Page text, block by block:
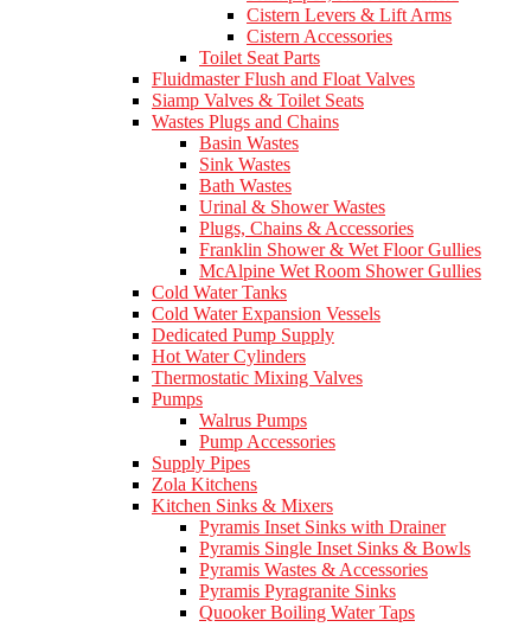
Cistern Levers & Lift Arms
Cistern Accessories
Toilet Seat Parts
Fluidmaster Flush and Float Valves
Siamp Valves & Toilet Seats
Wastes Plugs and Chains
Basin Wastes
Sink Wastes
Bath Wastes
Urinal & Shower Wastes
Plugs, Chains & Accessories
Franklin Shower & Wet Floor Gullies
McAlpine Wet Room Shower Gullies
Cold Water Tanks
Cold Water Expansion Vessels
Dedicated Pump Supply
Hot Water Cylinders
Thermostatic Mixing Valves
Pumps
Walrus Pumps
Pump Accessories
Supply Pipes
Zola Kitchens
Kitchen Sinks & Mixers
Pyramis Inset Sinks with Drainer
Pyramis Single Inset Sinks & Bowls
Pyramis Wastes & Accessories
Pyramis Pyragranite Sinks
Quooker Boiling Water Taps